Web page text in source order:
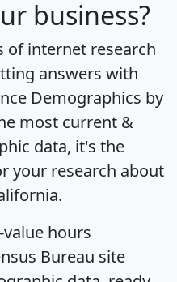
business?
of internet research
answers with
Demographics by
most current &
data, it's the
your research about
hours
Bureau site